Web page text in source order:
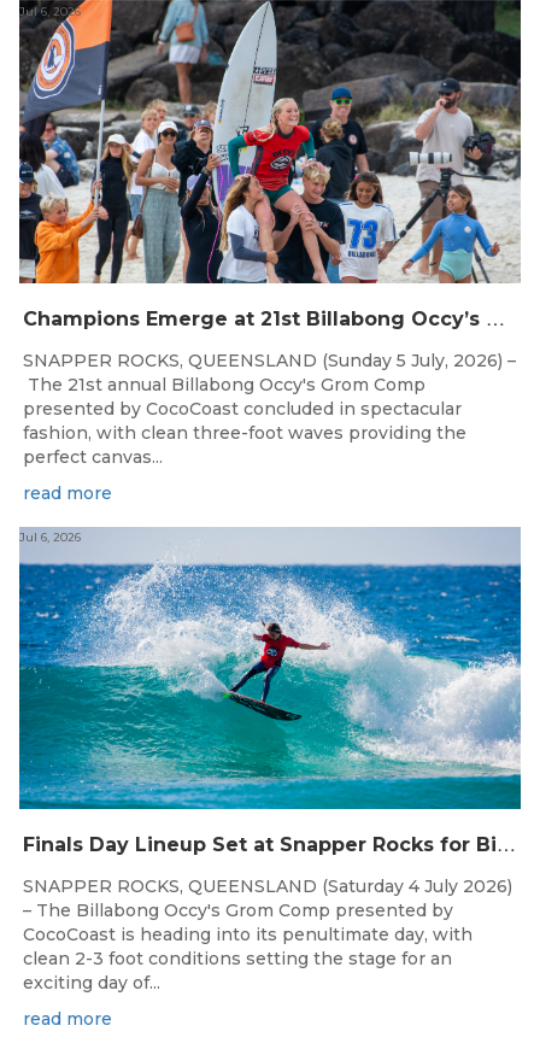
C
hampions Emerge at 21st Billabong Occy’s Grom Comp presented by CocoCoast
Jul 6, 2026
SNAPPER ROCKS, QUEENSLAND (Sunday 5 July, 2026) –
The 21st annual Billabong Occy's Grom Comp
presented by CocoCoast concluded in spectacular
fashion, with clean three-foot waves providing the
perfect canvas...
read more
F
inals Day Lineup Set at Snapper Rocks for Billabong Occy’s Grom Comp
Jul 6, 2026
SNAPPER ROCKS, QUEENSLAND (Saturday 4 July 2026)
– The Billabong Occy's Grom Comp presented by
CocoCoast is heading into its penultimate day, with
clean 2-3 foot conditions setting the stage for an
exciting day of...
read more